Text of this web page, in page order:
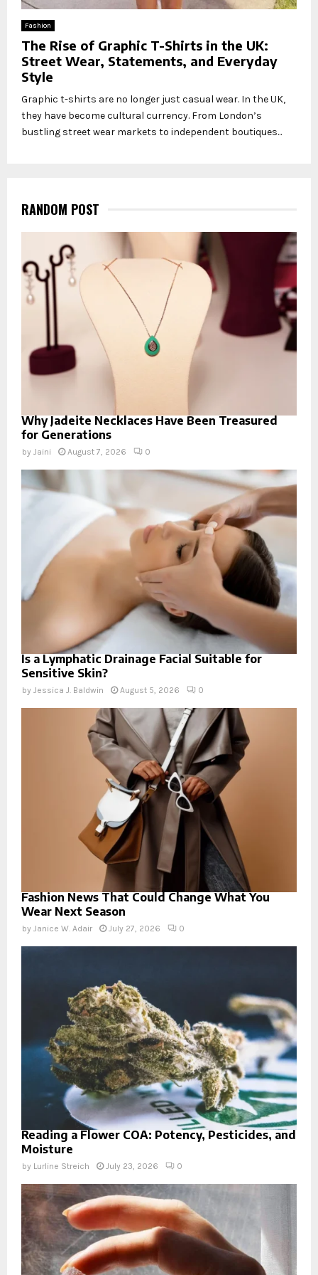
Fashion
The Rise of Graphic T-Shirts in the UK:
Street Wear, Statements, and Everyday
Style
Graphic t-shirts are no longer just casual wear. In the UK,
they have become cultural currency. From London’s
bustling street wear markets to independent boutiques...
RANDOM POST
Why Jadeite Necklaces Have Been Treasured
for Generations
by Jaini August 7, 2026 0
Is a Lymphatic Drainage Facial Suitable for
Sensitive Skin?
by Jessica J. Baldwin August 5, 2026 0
Fashion News That Could Change What You
Wear Next Season
by Janice W. Adair July 27, 2026 0
Reading a Flower COA: Potency, Pesticides, and
Moisture
by Lurline Streich July 23, 2026 0